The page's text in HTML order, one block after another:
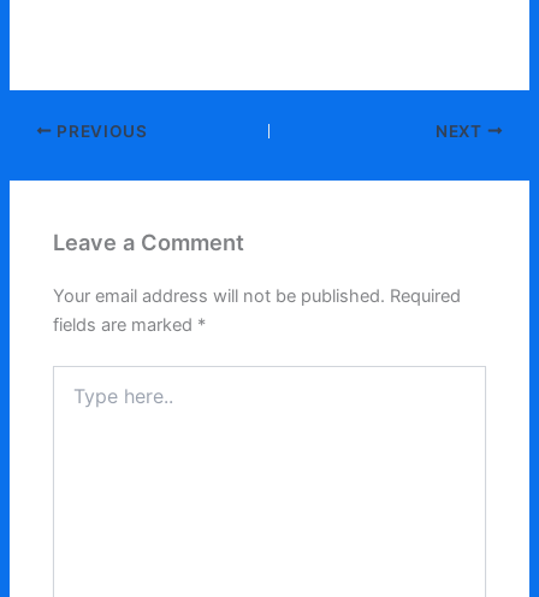
PREVIOUS NEXT
Leave a Comment
Your email address will not be published. Required
fields are marked *
here..